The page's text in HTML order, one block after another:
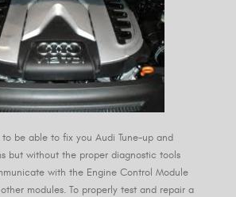
be able to fix you Audi Tune-up and
but without the proper diagnostic tools
with the Engine Control Module
modules. To properly test and repair a